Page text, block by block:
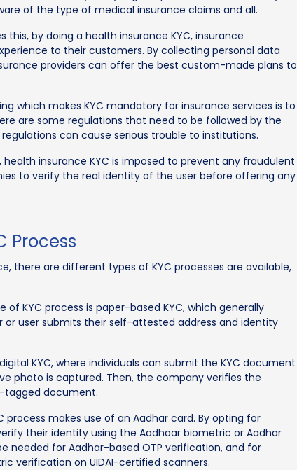
of the type of medical insurance claims and all.
this, by doing a health insurance KYC, insurance
to their customers. By collecting personal data
providers can offer the best custom-made plans to
which makes KYC mandatory for insurance services is to
are some regulations that need to be followed by the
can cause serious trouble to institutions.
insurance KYC is imposed to prevent any fraudulent
to verify the real identity of the user before offering any
Process
there are different types of KYC processes are available,
of KYC process is paper-based KYC, which generally
or user submits their self-attested address and identity
KYC, where individuals can submit the KYC document
photo is captured. Then, the company verifies the
document.
process makes use of an Aadhar card. By opting for
their identity using the Aadhaar biometric or Aadhar
needed for Aadhar-based OTP verification, and for
verification on UIDAI-certified scanners.